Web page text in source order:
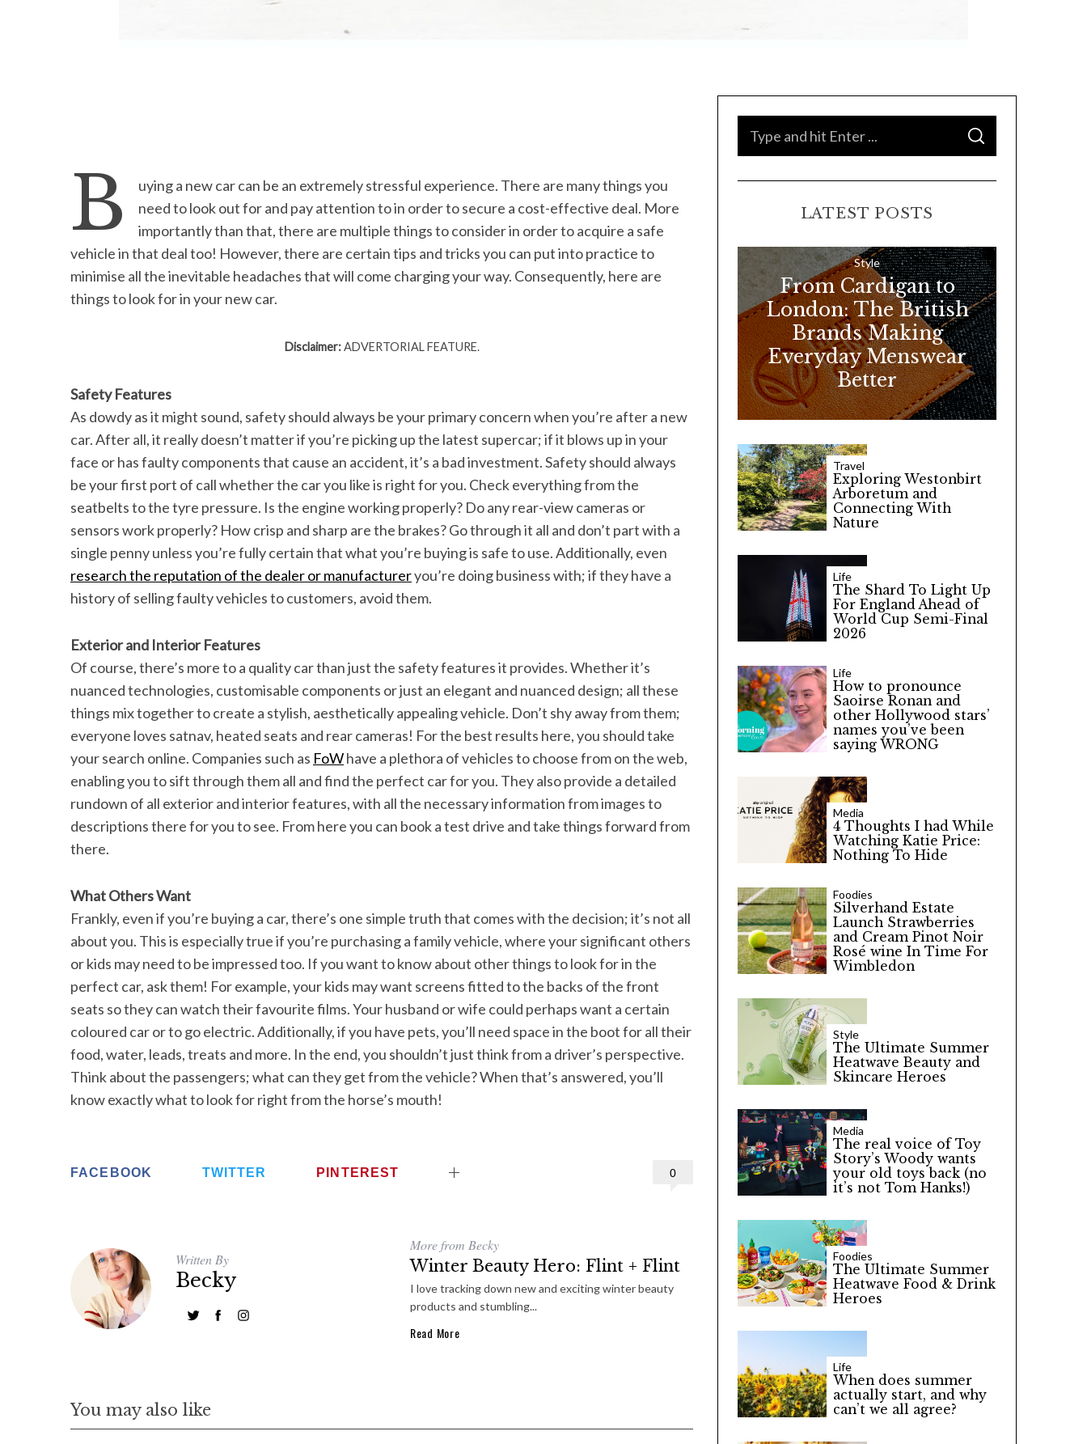
B
uying a new car can be an extremely stressful experience. There are many things you
need to look out for and pay attention to in order to secure a cost-effective deal. More
importantly than that, there are multiple things to consider in order to acquire a safe
vehicle in that deal too! However, there are certain tips and tricks you can put into practice to
minimise all the inevitable headaches that will come charging your way. Consequently, here are
things to look for in your new car.
Disclaimer:ADVERTORIAL FEATURE.
Safety Features
As dowdy as it might sound, safety should always be your primary concern when you’re after a new
car. After all, it really doesn’t matter if you’re picking up the latest supercar; if it blows up in your
face or has faulty components that cause an accident, it’s a bad investment. Safety should always
be your first port of call whether the car you like is right for you. Check everything from the
seatbelts to the tyre pressure. Is the engine working properly? Do any rear-view cameras or
sensors work properly? How crisp and sharp are the brakes? Go through it all and don’t part with a
single penny unless you’re fully certain that what you’re buying is safe to use. Additionally, even
research the reputation of the dealer or manufactureryou’re doing business with; if they have a
history of selling faulty vehicles to customers, avoid them.
Exterior and Interior Features
Of course, there’s more to a quality car than just the safety features it provides. Whether it’s
nuanced technologies, customisable components or just an elegant and nuanced design; all these
things mix together to create a stylish, aesthetically appealing vehicle. Don’t shy away from them;
everyone loves satnav, heated seats and rear cameras! For the best results here, you should take
your search online. Companies such as FoWhave a plethora of vehicles to choose from on the web,
enabling you to sift through them all and find the perfect car for you. They also provide a detailed
rundown of all exterior and interior features, with all the necessary information from images to
descriptions there for you to see. From here you can book a test drive and take things forward from
there.
What Others Want
Frankly, even if you’re buying a car, there’s one simple truth that comes with the decision; it’s not all
about you. This is especially true if you’re purchasing a family vehicle, where your significant others
or kids may need to be impressed too. If you want to know about other things to look for in the
perfect car, ask them! For example, your kids may want screens fitted to the backs of the front
seats so they can watch their favourite films. Your husband or wife could perhaps want a certain
coloured car or to go electric. Additionally, if you have pets, you’ll need space in the boot for all their
food, water, leads, treats and more. In the end, you shouldn’t just think from a driver’s perspective.
Think about the passengers; what can they get from the vehicle? When that’s answered, you’ll
know exactly what to look for right from the horse’s mouth!
0
FACEBOOK TWITTER PINTEREST
Written By
Becky
More from Becky
Winter Beauty Hero: Flint + Flint
I love tracking down new and exciting winter beauty
products and stumbling...
Read More
You may also like
o
r
:
S
A
C
LATEST POSTS
Style
From Cardigan to
London: The British
Brands Making
Everyday Menswear
Better
Travel
Exploring Westonbirt
Arboretum and
Connecting With
Nature
Life
The Shard To Light Up
For England Ahead of
World Cup Semi-Final
2026
Life
How to pronounce
Saoirse Ronan and
other Hollywood stars’
names you’ve been
saying WRONG
Media
4 Thoughts I had While
Watching Katie Price:
Nothing To Hide
Foodies
Silverhand Estate
Launch Strawberries
and Cream Pinot Noir
Rosé wine In Time For
Wimbledon
Style
The Ultimate Summer
Heatwave Beauty and
Skincare Heroes
Media
The real voice of Toy
Story’s Woody wants
your old toys back (no
it’s not Tom Hanks!)
Foodies
The Ultimate Summer
Heatwave Food & Drink
Heroes
Life
When does summer
actually start, and why
can’t we all agree?
f
o
: